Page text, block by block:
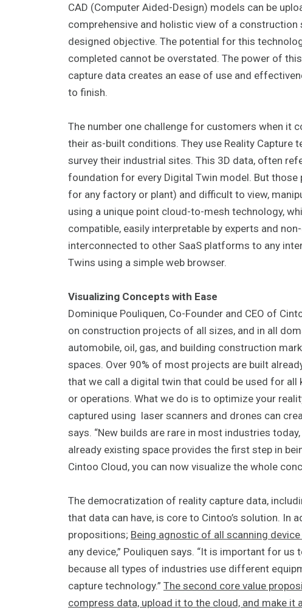
CAD (Computer Aided-Design) models can be
comprehensive and holistic view of a
designed objective. The potential for this
completed cannot be overstated. The power of
capture data creates an ease of use and
to finish.
The number one challenge for customers when it
their as-built conditions. They use Reality Capture
survey their industrial sites. This 3D data, often
foundation for every Digital Twin model. But
for any factory or plant) and difficult to view,
using a unique point cloud-to-mesh technology,
compatible, easily interpretable by experts and
interconnected to other SaaS platforms to any
Twins using a simple web browser.
Visualizing Concepts with Ease
Dominique Pouliquen, Co-Founder and CEO of
on construction projects of all sizes, and in all
automobile, oil, gas, and building construction
spaces. Over 90% of most projects are built
that we call a digital twin that could be used for
or operations. What we do is to optimize your
captured using laser scanners and drones can
says. “New builds are rare in most industries
already existing space provides the first step in
Cintoo Cloud, you can now visualize the whole
The democratization of reality capture data,
that data can have, is core to Cintoo’s solution. In
propositions; Being agnostic of all scanning
any device,” Pouliquen says. “It is important for
because all types of industries use different
capture technology.” The second core value
compress data, upload it to the cloud, and make it